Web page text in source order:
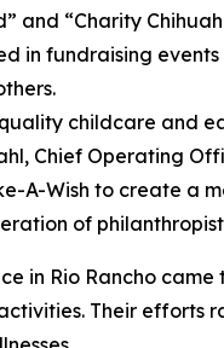
and “Charity
in fundraising events
childcare and
Chief Operating
A-Wish to create a
of
in Rio Rancho came
Their efforts